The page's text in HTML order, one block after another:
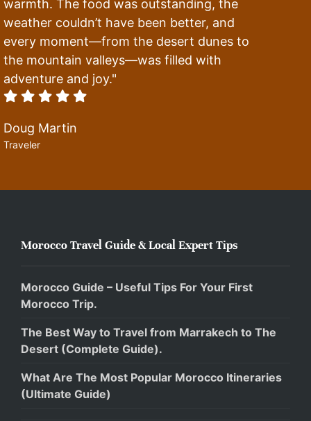
warmth. The food was outstanding, the
weather couldn’t have been better, and
every moment—from the desert dunes to
the mountain valleys—was filled with
adventure and joy."
Doug Martin
Traveler
Morocco Travel Guide & Local Expert Tips
Morocco Guide – Useful Tips For Your First
Morocco Trip.
The Best Way to Travel from Marrakech to The
Desert (Complete Guide).
What Are The Most Popular Morocco Itineraries
(Ultimate Guide)